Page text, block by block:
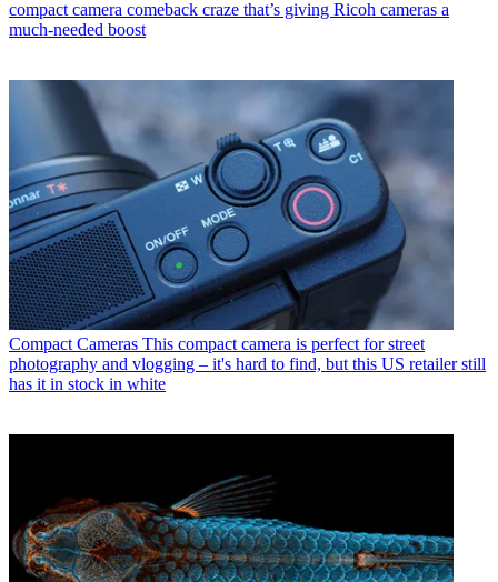
compact camera comeback craze that’s giving Ricoh cameras a
much-needed boost
Compact Cameras This compact camera is perfect for street
photography and vlogging – it's hard to find, but this US retailer still
has it in stock in white